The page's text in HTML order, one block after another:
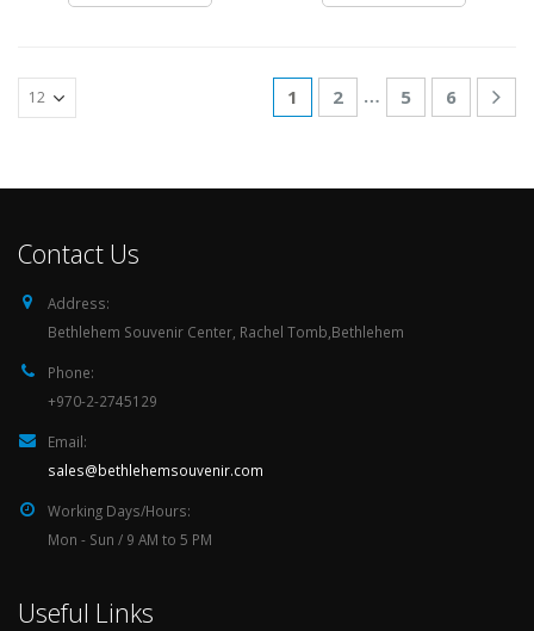
1 2 … 5 6
Contact Us
Address:
Bethlehem Souvenir Center, Rachel Tomb,Bethlehem
Phone:
+970-2-2745129
Email:
sales@bethlehemsouvenir.com
Working Days/Hours:
Mon - Sun / 9 AM to 5 PM
Useful Links